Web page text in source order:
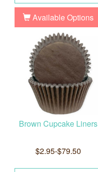
Available Options
Brown Cupcake Liners
$2.95-$79.50